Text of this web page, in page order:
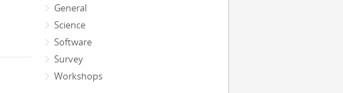
General
Science
Software
Survey
Workshops